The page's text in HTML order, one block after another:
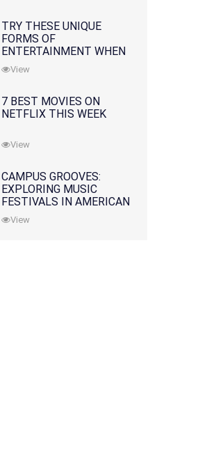
TRY THESE UNIQUE
FORMS OF
ENTERTAINMENT WHEN
YOU'VE EXHAUSTED ALL
OPTIONS
View
7 BEST MOVIES ON
NETFLIX THIS WEEK
View
CAMPUS GROOVES:
EXPLORING MUSIC
FESTIVALS IN AMERICAN
COLLEGES
View